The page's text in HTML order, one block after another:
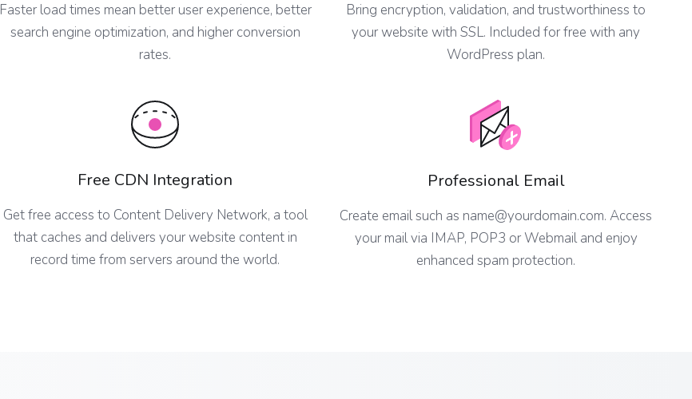
Faster load times mean better user experience, better
search engine optimization, and higher conversion
rates.
Bring encryption, validation, and trustworthiness to
your website with SSL. Included for free with any
WordPress plan.
Free CDN Integration
Get free access to Content Delivery Network, a tool
that caches and delivers your website content in
record time from servers around the world.
Professional Email
Create email such as name@yourdomain.com. Access
your mail via IMAP, POP3 or Webmail and enjoy
enhanced spam protection.